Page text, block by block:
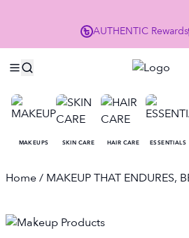
AUTHENTIC Rewards
MAKEUPS SKIN CARE HAIR CARE ESSENTIALS
Home/ MAKEUP THAT ENDURES,